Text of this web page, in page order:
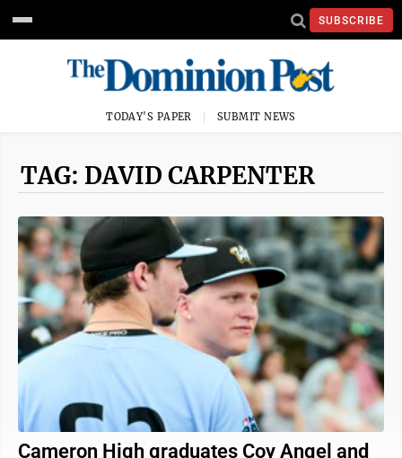
SUBSCRIBE
TODAY'S PAPER SUBMIT NEWS
TAG: DAVID CARPENTER
Cameron High graduates Coy Angel and